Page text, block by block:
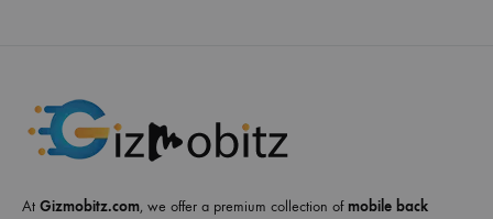
At Gizmobitz.com, we offer a premium collection ofmobile back